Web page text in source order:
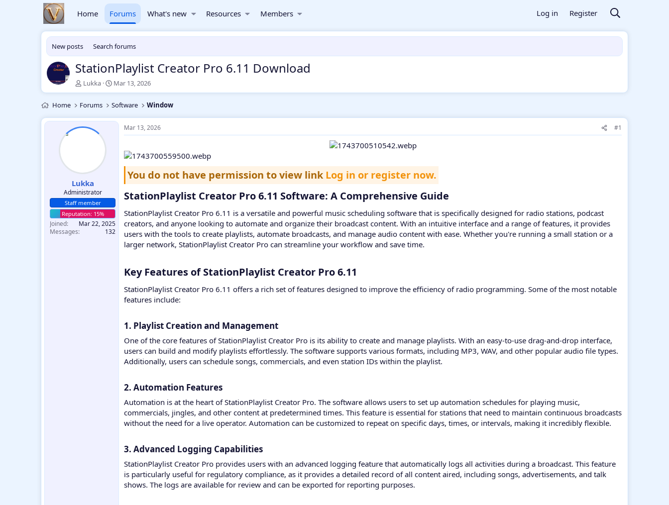
Home Forums What's new Resources Members Log in Register
New posts Search forums
StationPlaylist Creator Pro 6.11 Download
T
h
e
a
d
t
e
r
Lukka
S
t
r
t
Mar 13, 2026
Home Forums Software Window
Lukka
Administrator
Staff member
Joined
Mar 22, 2025
Messages
132
Mar 13, 2026 #1
You do not have permission to view linkLog in or register now.
StationPlaylist Creator Pro 6.11 Software: A Comprehensive Guide​
StationPlaylist Creator Pro 6.11 is a versatile and powerful music scheduling software that is specifically designed for radio stations, podcast
creators, and anyone looking to automate and organize their broadcast content. With an intuitive interface and a range of features, it provides
users with the tools to create playlists, automate broadcasts, and manage audio content with ease. Whether you're running a small station or a
larger network, StationPlaylist Creator Pro can streamline your workflow and save time.
Key Features of StationPlaylist Creator Pro 6.11​
StationPlaylist Creator Pro 6.11 offers a rich set of features designed to improve the efficiency of radio programming. Some of the most notable
features include:
1. Playlist Creation and Management​
One of the core features of StationPlaylist Creator Pro is its ability to create and manage playlists. With an easy-to-use drag-and-drop interface,
users can build and modify playlists effortlessly. The software supports various formats, including MP3, WAV, and other popular audio file types.
Additionally, users can schedule songs, commercials, and even station IDs within the playlist.
2. Automation Features​
Automation is at the heart of StationPlaylist Creator Pro. The software allows users to set up automation schedules for playing music,
commercials, jingles, and other content at predetermined times. This feature is essential for stations that need to maintain continuous broadcasts
without the need for a live operator. Automation can be customized to repeat on specific days, times, or intervals, making it incredibly flexible.
3. Advanced Logging Capabilities​
StationPlaylist Creator Pro provides users with an advanced logging feature that automatically logs all activities during a broadcast. This feature
is particularly useful for regulatory compliance, as it provides a detailed record of all content aired, including songs, advertisements, and talk
shows. The logs are available for review and can be exported for reporting purposes.